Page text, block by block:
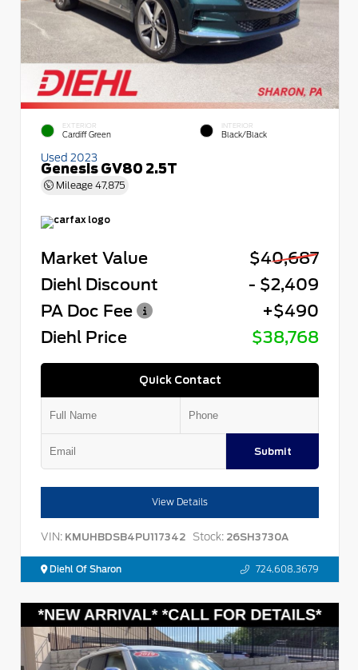
EXTERIOR
Cardiff Green
INTERIOR
Black/Black
Used 2023
Genesis GV80 2.5T
Mileage 47,875
Market Value
$40,687
Diehl Discount
- $2,409
PA Doc Fee
+$490
Diehl Price
$38,768
Quick Contact
Submit
View Details
VIN: KMUHBDSB4PU117342 Stock: 26SH3730A
Diehl Of Sharon 724.608.3679